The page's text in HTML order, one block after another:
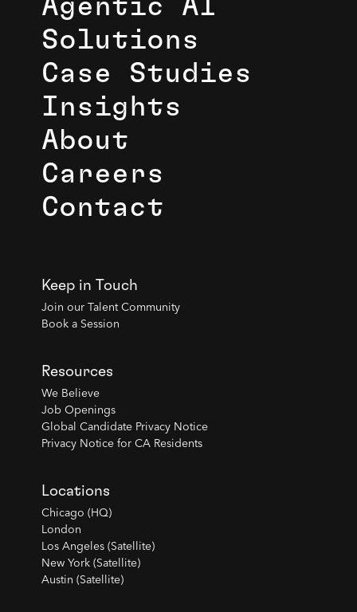
Agentic AI
Solutions
Case Studies
Insights
About
Careers
Contact
Keep in Touch
Join our Talent Community
Book a Session
Resources
We Believe
Job Openings
Global Candidate Privacy Notice
Privacy Notice for CA Residents
Locations
Chicago (HQ)
London
Los Angeles (Satellite)
New York (Satellite)
Austin (Satellite)